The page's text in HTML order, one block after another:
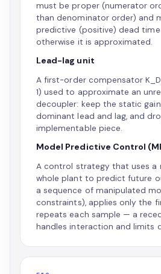
must be proper (numerator
than denominator order) and
predictive (positive) dead time
otherwise it is approximated.
Lead-lag unit
A first-order compensator
1) used to approximate an
decoupler: keep the static
dominant lead and lag, and
implementable piece.
Model Predictive Control
A control strategy that uses a
whole plant to predict future
a sequence of manipulated
constraints), applies only the
repeats each sample — a
handles interaction and limits